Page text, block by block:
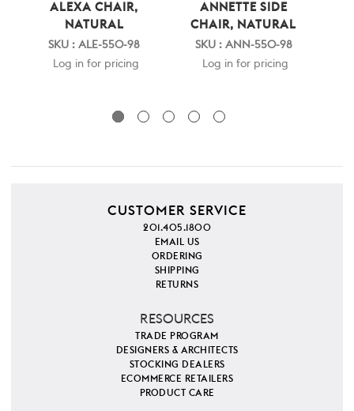
ALEXA CHAIR,
NATURAL
SKU : ALE-550-98
Log in for pricing
ANNETTE SIDE
CHAIR, NATURAL
SKU : ANN-550-98
Log in for pricing
CUSTOMER SERVICE
201.405.1800
EMAIL US
ORDERING
SHIPPING
RETURNS
RESOURCES
TRADE PROGRAM
DESIGNERS & ARCHITECTS
STOCKING DEALERS
ECOMMERCE RETAILERS
PRODUCT CARE